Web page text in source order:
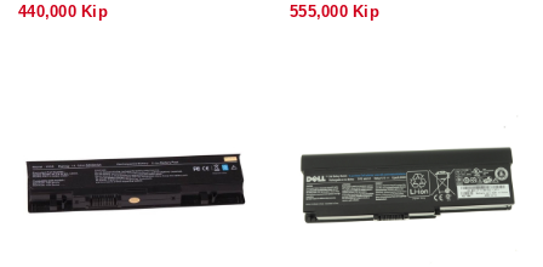
440,000 Kip 555,000 Kip